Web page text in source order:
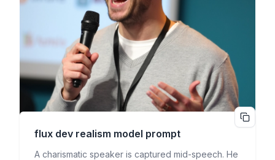
flux dev realism model prompt
A charismatic speaker is captured mid-speech. He